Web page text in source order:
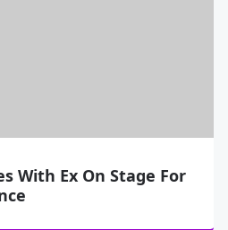
With Ex On Stage For